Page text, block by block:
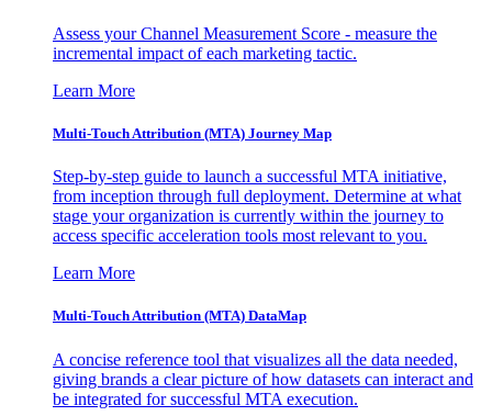
Assess your Channel Measurement Score - measure the
incremental impact of each marketing tactic.
Learn More
Multi-Touch Attribution (MTA) Journey Map
Step-by-step guide to launch a successful MTA initiative,
from inception through full deployment. Determine at what
stage your organization is currently within the journey to
access specific acceleration tools most relevant to you.
Learn More
Multi-Touch Attribution (MTA) DataMap
A concise reference tool that visualizes all the data needed,
giving brands a clear picture of how datasets can interact and
be integrated for successful MTA execution.